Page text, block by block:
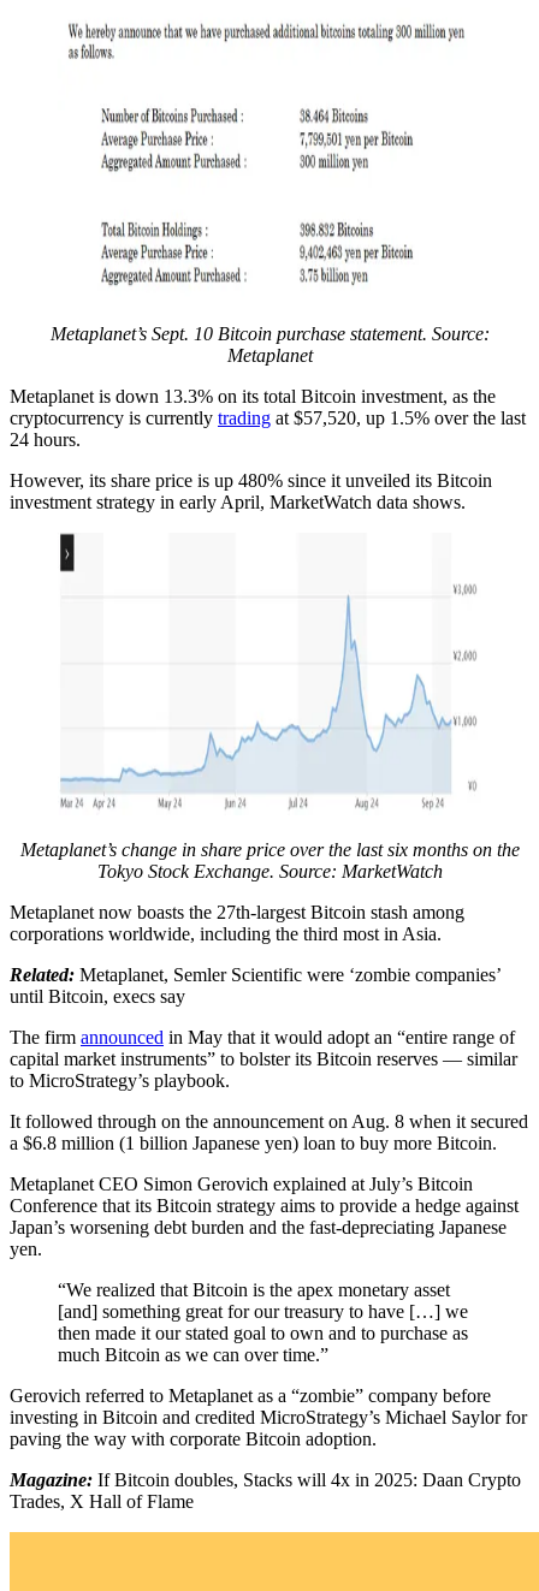
Metaplanet’s Sept. 10 Bitcoin purchase statement. Source:
Metaplanet
Metaplanet is down 13.3% on its total Bitcoin investment, as the
cryptocurrency is currently trading at $57,520, up 1.5% over the last
24 hours.
However, its share price is up 480% since it unveiled its Bitcoin
investment strategy in early April, MarketWatch data shows.
Metaplanet’s change in share price over the last six months on the
Tokyo Stock Exchange. Source: MarketWatch
Metaplanet now boasts the 27th-largest Bitcoin stash among
corporations worldwide, including the third most in Asia.
Related: Metaplanet, Semler Scientific were ‘zombie companies’
until Bitcoin, execs say
The firm announced in May that it would adopt an “entire range of
capital market instruments” to bolster its Bitcoin reserves — similar
to MicroStrategy’s playbook.
It followed through on the announcement on Aug. 8 when it secured
a $6.8 million (1 billion Japanese yen) loan to buy more Bitcoin.
Metaplanet CEO Simon Gerovich explained at July’s Bitcoin
Conference that its Bitcoin strategy aims to provide a hedge against
Japan’s worsening debt burden and the fast-depreciating Japanese
yen.
“We realized that Bitcoin is the apex monetary asset
[and] something great for our treasury to have […] we
then made it our stated goal to own and to purchase as
much Bitcoin as we can over time.”
Gerovich referred to Metaplanet as a “zombie” company before
investing in Bitcoin and credited MicroStrategy’s Michael Saylor for
paving the way with corporate Bitcoin adoption.
Magazine: If Bitcoin doubles, Stacks will 4x in 2025: Daan Crypto
Trades, X Hall of Flame